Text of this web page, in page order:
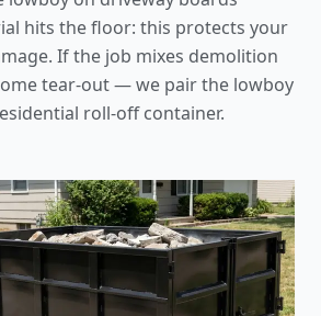
hits the floor: this protects your
If the job mixes demolition
tear-out — we pair the lowboy
roll-off container.